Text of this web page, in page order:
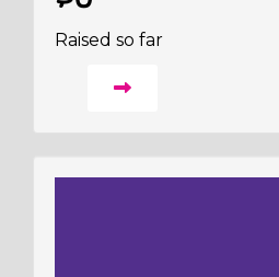
Raised so far